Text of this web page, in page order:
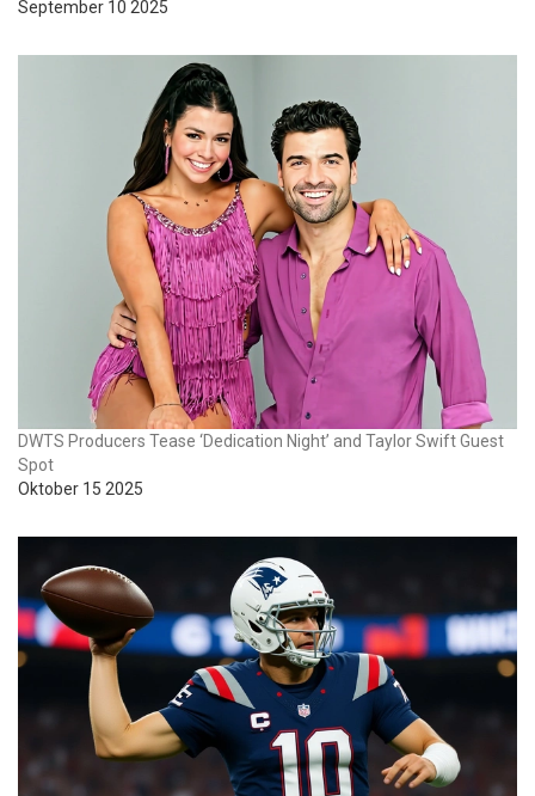
September 10 2025
DWTS Producers Tease ‘Dedication Night’ and Taylor Swift Guest
Spot
Oktober 15 2025